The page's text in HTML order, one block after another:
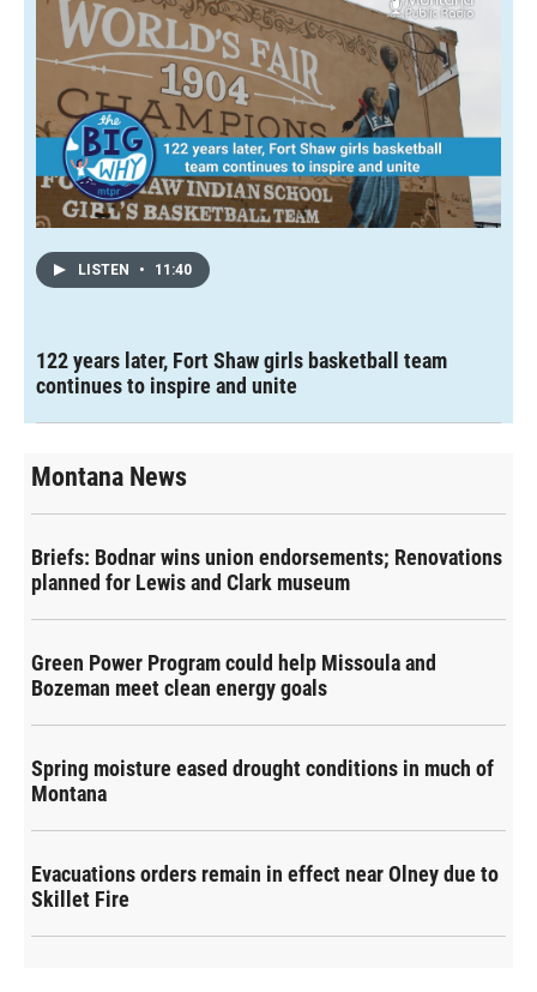
LISTEN • 11:40
122 years later, Fort Shaw girls basketball team
continues to inspire and unite
Montana News
Briefs: Bodnar wins union endorsements; Renovations
planned for Lewis and Clark museum
Green Power Program could help Missoula and
Bozeman meet clean energy goals
Spring moisture eased drought conditions in much of
Montana
Evacuations orders remain in effect near Olney due to
Skillet Fire